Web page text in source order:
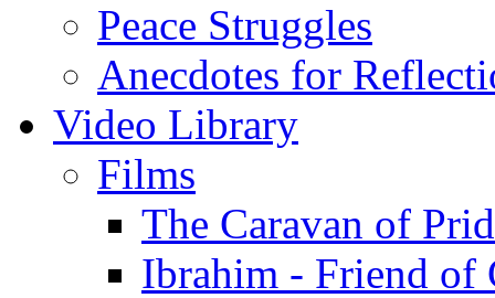
Peace Struggles
Anecdotes for
Video Library
Films
The Caravan of
Ibrahim - Friend of